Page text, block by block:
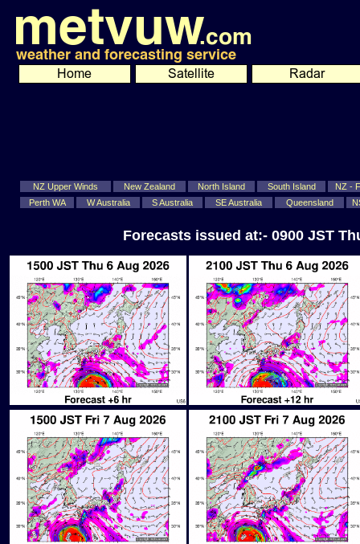
NZ Upper Winds New Zealand North Island South Island
NZ -
Perth WA
W Australia S Australia SE Australia Queensland
Forecasts issued at:- 0900 JST